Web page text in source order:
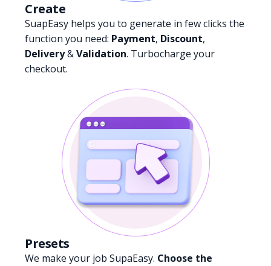
Create
SuapEasy helps you to generate in few clicks the
function you need: Payment, Discount,
Delivery&Validation. Turbocharge your
checkout.
Presets
We make your job SupaEasy. Choose the